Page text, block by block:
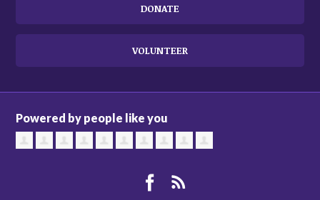
DONATE
VOLUNTEER
Powered by people like you